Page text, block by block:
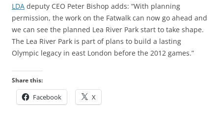
LDA deputy CEO Peter Bishop adds: “With planning
permission, the work on the Fatwalk can now go ahead and
we can see the planned Lea River Park start to take shape.
The Lea River Park is part of plans to build a lasting
Olympic legacy in east London before the 2012 games.”
Share this:
Facebook X